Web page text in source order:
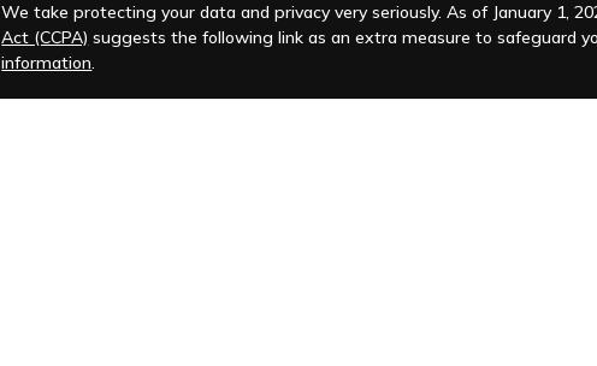
We take protecting your data and privacy very seriously. As of January 1,
Act (CCPA) suggests the following link as an extra measure to safeguard
information.
Copyright 2026 FMG Suite.